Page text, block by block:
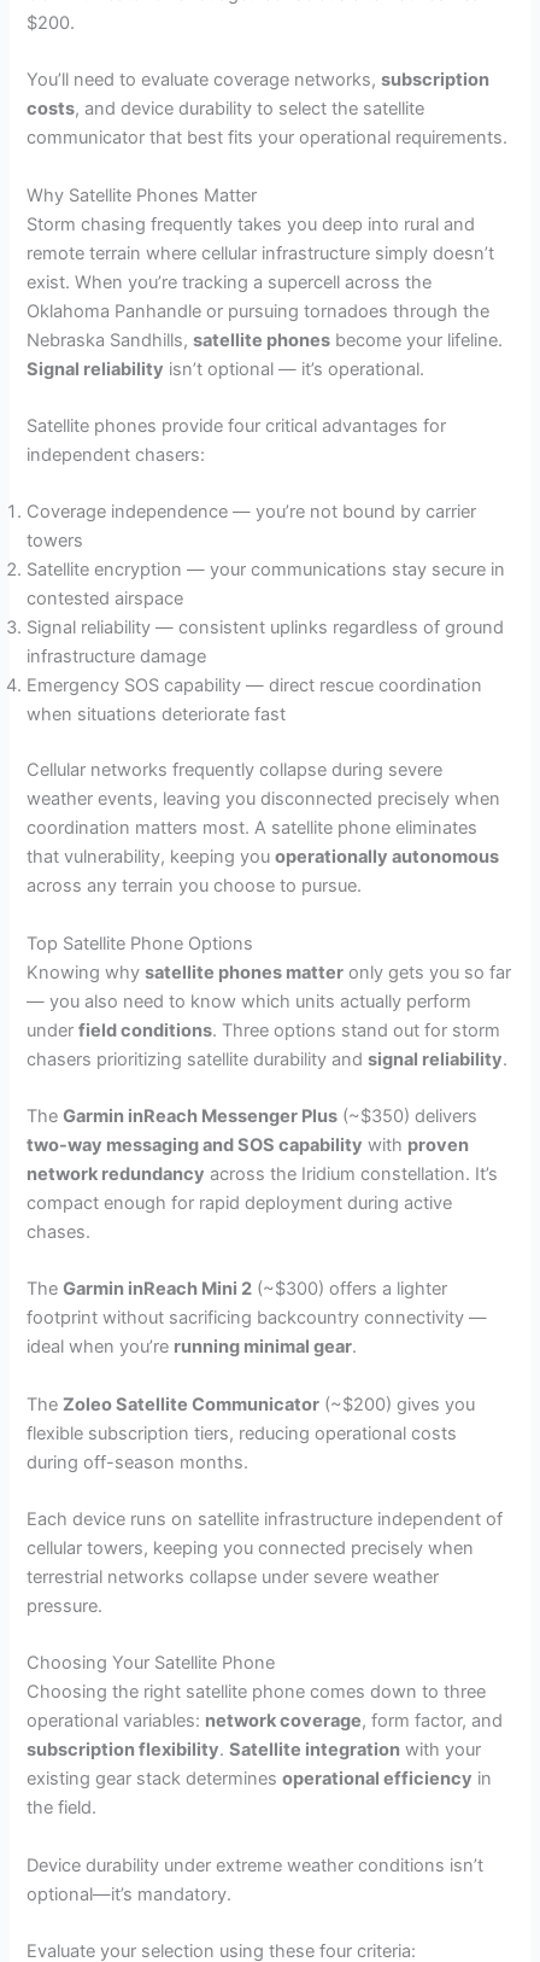
$200.
You’ll need to evaluate coverage networks,subscription
costs, and device durability to select the satellite
communicator that best fits your operational requirements.
Why Satellite Phones Matter
Storm chasing frequently takes you deep into rural and
remote terrain where cellular infrastructure simply doesn’t
exist. When you’re tracking a supercell across the
Oklahoma Panhandle or pursuing tornadoes through the
Nebraska Sandhills,satellite phones become your lifeline.
Signal reliability isn’t optional — it’s operational.
Satellite phones provide four critical advantages for
independent chasers:
Coverage independence — you’re not bound by carrier
towers
Satellite encryption — your communications stay secure in
contested airspace
Signal reliability — consistent uplinks regardless of ground
infrastructure damage
Emergency SOS capability — direct rescue coordination
when situations deteriorate fast
Cellular networks frequently collapse during severe
weather events, leaving you disconnected precisely when
coordination matters most. A satellite phone eliminates
that vulnerability, keeping youoperationally autonomous
across any terrain you choose to pursue.
Top Satellite Phone Options
Knowing whysatellite phones matter only gets you so far
— you also need to know which units actually perform
underfield conditions. Three options stand out for storm
chasers prioritizing satellite durability andsignal reliability.
TheGarmin inReach Messenger Plus (~$350) delivers
two-way messaging and SOS capability with proven
network redundancy across the Iridium constellation. It’s
compact enough for rapid deployment during active
chases.
TheGarmin inReach Mini 2 (~$300) offers a lighter
footprint without sacrificing backcountry connectivity —
ideal when you’re running minimal gear.
TheZoleo Satellite Communicator (~$200) gives you
flexible subscription tiers, reducing operational costs
during off-season months.
Each device runs on satellite infrastructure independent of
cellular towers, keeping you connected precisely when
terrestrial networks collapse under severe weather
pressure.
Choosing Your Satellite Phone
Choosing the right satellite phone comes down to three
operational variables: network coverage, form factor, and
subscription flexibility.Satellite integration with your
existing gear stack determinesoperational efficiency in
the field.
Device durability under extreme weather conditions isn’t
optional—it’s mandatory.
Evaluate your selection using these four criteria: